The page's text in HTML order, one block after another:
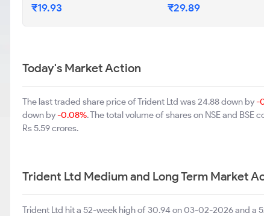
₹19.93 ₹29.89
Today's Market Action
The last traded share price of Trident Ltd was 24.88 down by-
down by-0.08%. The total volume of shares on NSE and
Rs 5.59 crores.
Trident Ltd Medium and Long Term Market
Trident Ltd hit a 52-week high of 30.94 on 03-02-2026 and a